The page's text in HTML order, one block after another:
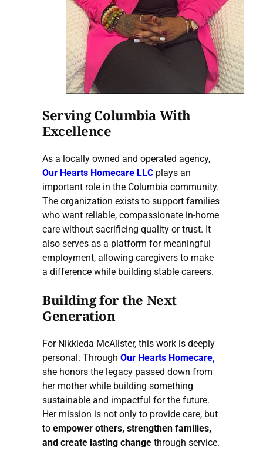
Serving Columbia With
Excellence
As a locally owned and operated agency,
Our Hearts Homecare LLC plays an
important role in the Columbia community.
The organization exists to support families
who want reliable, compassionate in-home
care without sacrificing quality or trust. It
also serves as a platform for meaningful
employment, allowing caregivers to make
a difference while building stable careers.
Building for the Next
Generation
For Nikkieda McAlister, this work is deeply
personal. Through Our Hearts Homecare,
she honors the legacy passed down from
her mother while building something
sustainable and impactful for the future.
Her mission is not only to provide care, but
to empower others, strengthen families,
and create lasting change through service.